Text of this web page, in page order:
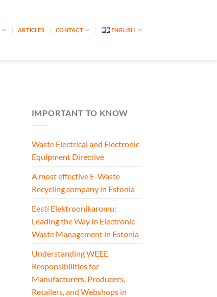
ARTICLES CONTACT ENGLISH
IMPORTANT TO KNOW
Waste Electrical and Electronic
Equipment Directive
A most effective E-Waste
Recycling company in Estonia
Eesti Elektroonikaromu:
Leading the Way in Electronic
Waste Management in Estonia
Understanding WEEE
Responsibilities for
Manufacturers, Producers,
Retailers, and Webshops in